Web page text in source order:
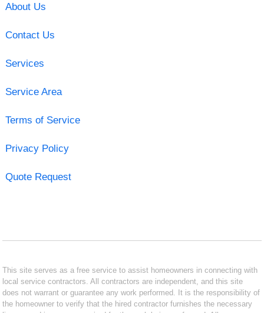
About Us
Contact Us
Services
Service Area
Terms of Service
Privacy Policy
Quote Request
This site serves as a free service to assist homeowners in connecting with
local service contractors. All contractors are independent, and this site
does not warrant or guarantee any work performed. It is the responsibility of
the homeowner to verify that the hired contractor furnishes the necessary